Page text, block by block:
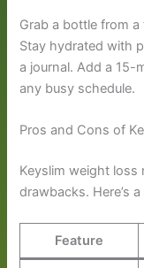
Grab a bottle from
Stay hydrated with
a journal. Add a 15-
any busy schedule.
Pros and Cons of
Keyslim weight loss
drawbacks. Here’s
Feature